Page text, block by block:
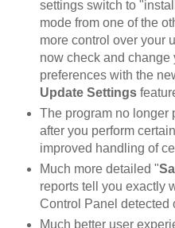
settings switch to
mode from one of the
more control over your
now check and
preferences with the
Update Settings
The program no longer
after you perform
improved handling of
Much more detailed "
reports tell you exactly
Control Panel detected
Much better user